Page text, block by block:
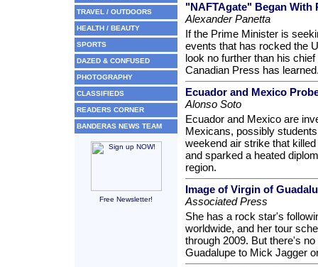
TRAVEL / OUTDOORS
HEALTH / BEAUTY
SPORTS
DAZED & CONFUSED
PHOTOGRAPHY
CLASSIFIEDS
READERS CORNER
BANDERAS NEWS TEAM
Free Newsletter!
"NAFTAgate" Began With
Alexander Panetta
If the Prime Minister is
events that has rocked the
look no further than his
Canadian Press has
Ecuador and Mexico
Alonso Soto
Ecuador and Mexico are
Mexicans, possibly
weekend air strike that
and sparked a heated
region.
Image of Virgin of
Associated Press
She has a rock star's
worldwide, and her tour
through 2009. But there's
Guadalupe to Mick Jagger